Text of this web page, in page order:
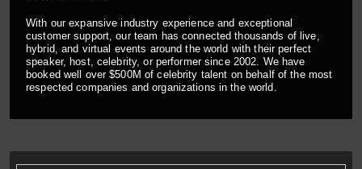
With our expansive industry experience and exceptional
customer support, our team has connected thousands of live,
hybrid, and virtual events around the world with their perfect
speaker, host, celebrity, or performer since 2002. We have
booked well over $500M of celebrity talent on behalf of the most
respected companies and organizations in the world.